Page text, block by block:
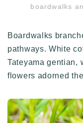
boardwalks
Boardwalks
pathways. White
Tateyama gentian,
flowers adorned